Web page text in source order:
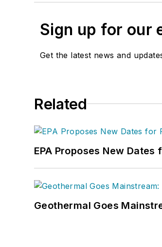
Sign up for our
Get the latest news and
Related
EPA Proposes New
Geothermal Goes